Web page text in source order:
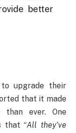
better
to upgrade their
that it made
than ever. One
that “All they’ve